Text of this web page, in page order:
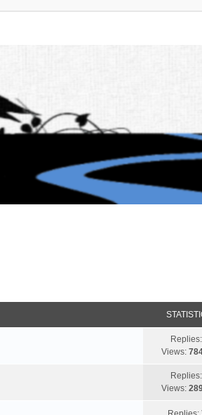
Replies:
Views:
Replies:
Views: